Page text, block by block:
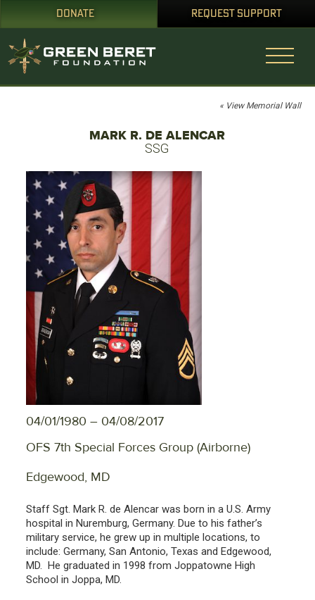
DONATE REQUEST SUPPORT
« View Memorial Wall
MARK R. DE ALENCAR
SSG
04/01/1980 – 04/08/2017
OFS 7th Special Forces Group (Airborne)
Edgewood, MD
Staff Sgt. Mark R. de Alencar was born in a U.S. Army
hospital in Nuremburg, Germany. Due to his father’s
military service, he grew up in multiple locations, to
include: Germany, San Antonio, Texas and Edgewood,
MD. He graduated in 1998 from Joppatowne High
School in Joppa, MD.